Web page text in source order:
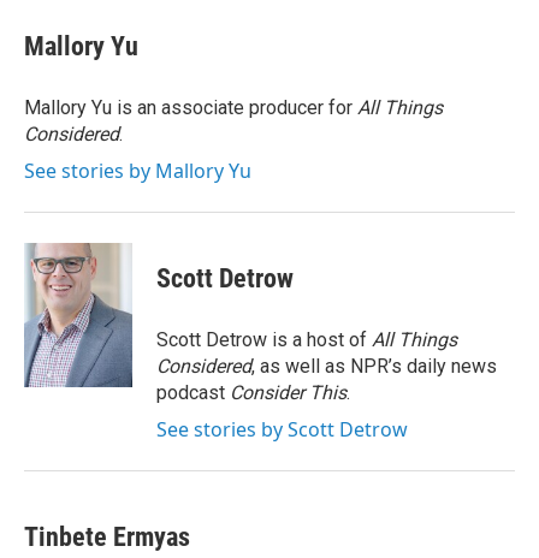
e
b
o
k
t
t
r
k
e
I
n
Mallory Yu
Mallory Yu is an associate producer for All Things
Considered.
See stories by Mallory Yu
Scott Detrow
Scott Detrow is a host of All Things
Considered, as well as NPR’s daily news
podcast Consider This.
See stories by Scott Detrow
Tinbete Ermyas